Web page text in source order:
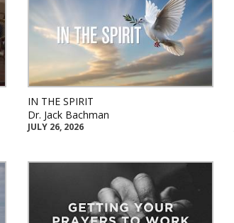
IN THE SPIRIT
Dr. Jack Bachman
JULY 26, 2026